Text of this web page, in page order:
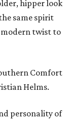
hipper look
same spirit
twist to
Comfort
Helms.
personality of